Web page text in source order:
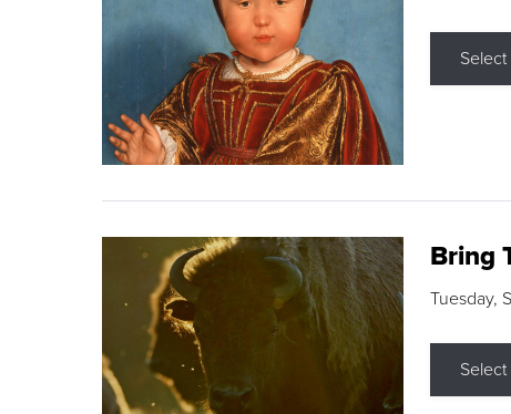
Select
Bring
Tuesday,
Select